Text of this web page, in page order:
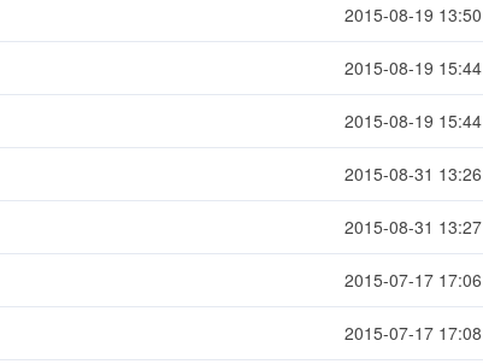
2015-08-19 13:50
2015-08-19 15:44
2015-08-19 15:44
2015-08-31 13:26
2015-08-31 13:27
2015-07-17 17:06
2015-07-17 17:08